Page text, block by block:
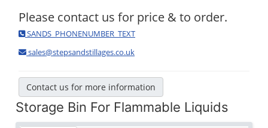
Please contact us for price & to order.
SANDS_PHONENUMBER_TEXT
sales@stepsandstillages.co.uk
Contact us for more information
Storage Bin For Flammable Liquids